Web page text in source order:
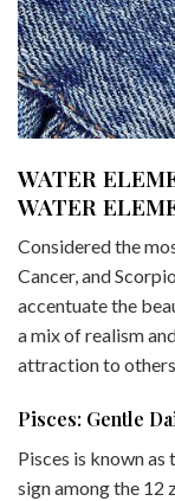
WATER
WATER
Considered the
Cancer, and
accentuate the
a mix of realism
attraction to
Pisces: Gentle
Pisces is known
sign among the 12